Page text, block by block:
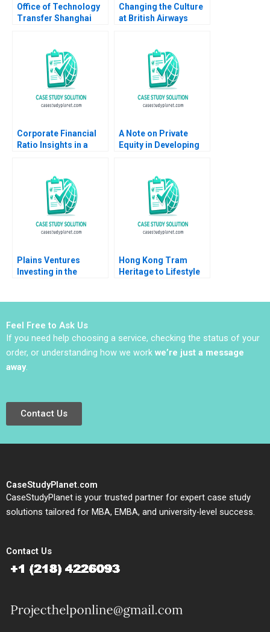
Office of Technology
Transfer Shanghai
Willy Shih Sen Chai
Kamen Bliznashki
Courtney Hyland 2011
Changing the Culture
at British Airways
Corporate Financial
Ratio Insights in a
E Haskins 2019
A Note on Private
Equity in Developing
Vase 2011
Plains Ventures
Investing in the
Hong Kong Tram
Heritage to Lifestyle
Feel Free to Ask Us
If you need help choosing a service, checking the status of your
order, or understanding how we work we’re just a message
away.
Contact Us
CaseStudyPlanet.com
CaseStudyPlanet is your trusted partner for expert case study
solutions tailored for MBA, EMBA, and university-level success.
Contact Us